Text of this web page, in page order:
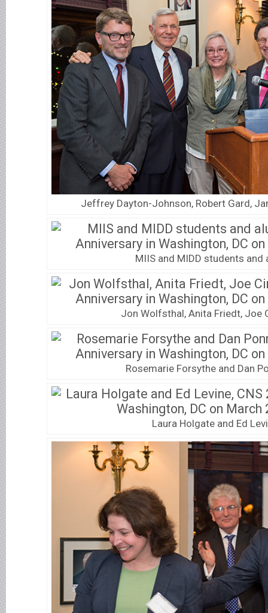
Jeffrey Dayton-Johnson, Robert Gard,
MIIS and MIDD students and
Jon Wolfsthal, Anita Friedt, Joe
Rosemarie Forsythe and Dan
Laura Holgate and Ed